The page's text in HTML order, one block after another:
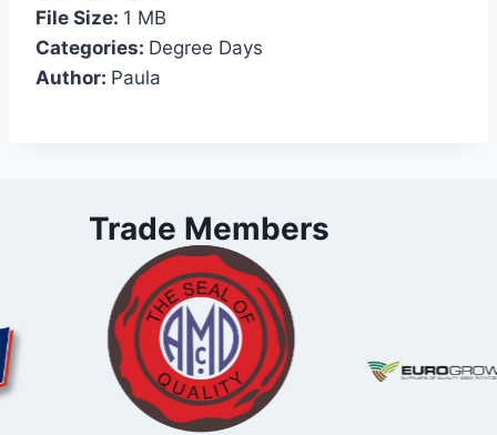
File Size: 1 MB
Categories: Degree Days
Author: Paula
Trade Members